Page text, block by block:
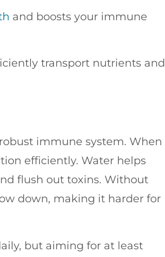
and boosts your immune
transport nutrients and
immune system. When
efficiently. Water helps
flush out toxins. Without
down, making it harder for
but aiming for at least